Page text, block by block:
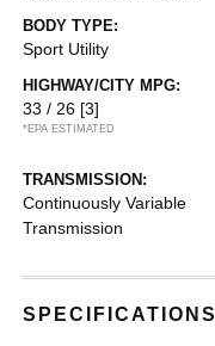
BODY TYPE:
Sport Utility
HIGHWAY/CITY MPG:
33 / 26 [3]
*EPA ESTIMATED
TRANSMISSION:
Continuously Variable
Transmission
SPECIFICATIONS